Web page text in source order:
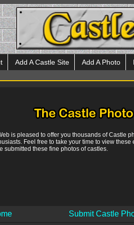
Add A Castle Site Add A Photo
is pleased to offer you thousands of Castle
Feel free to take your time to view
submitted these fine photos of castles.
Submit Castle